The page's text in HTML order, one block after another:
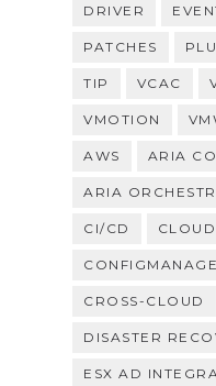
DRIVER
PATCHES
TIP VCAC
VMOTION
AWS ARIA
ARIA
CI/CD
CROSS-CLOUD
DISASTER
ESX AD